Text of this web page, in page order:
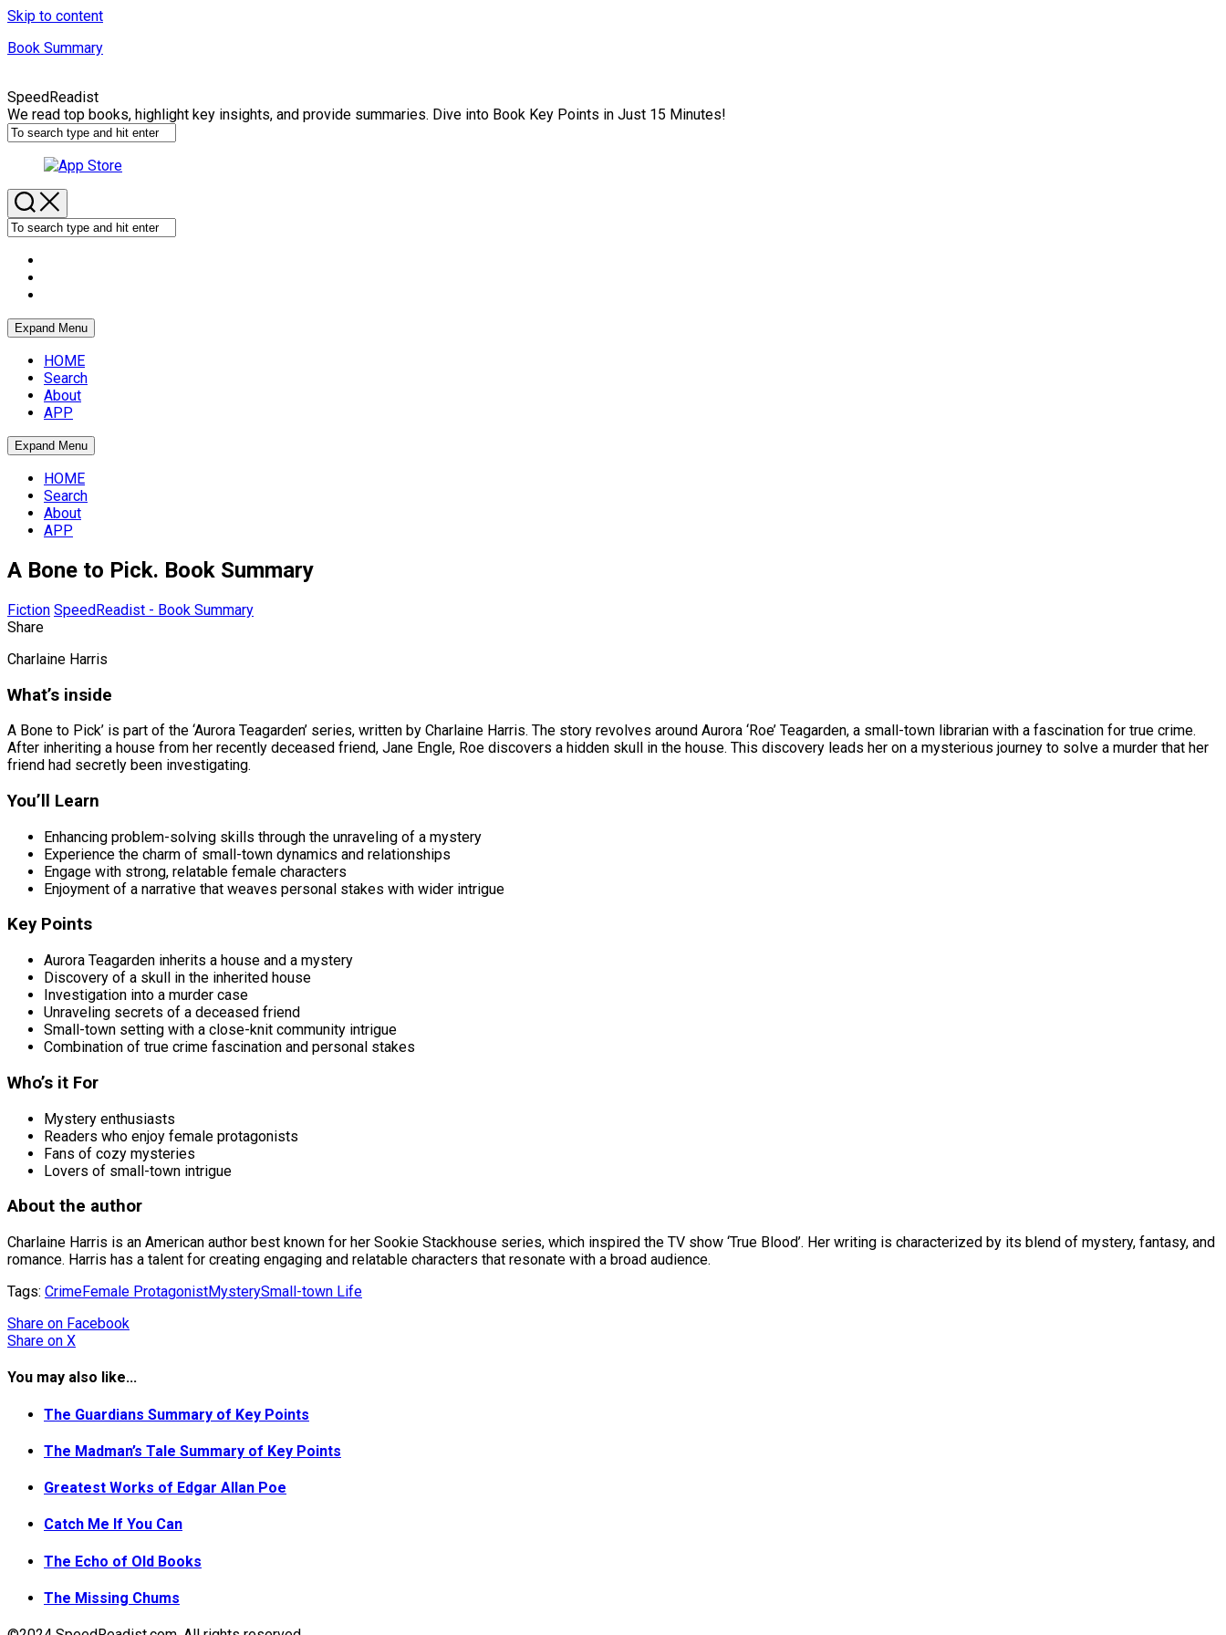
Skip to content
Book Summary
SpeedReadist
We read top books, highlight key insights, and provide summaries. Dive into Book Key Points in Just 15 Minutes!
Expand Menu
HOME
Search
About
APP
Expand Menu
HOME
Search
About
APP
A Bone to Pick. Book Summary
Fiction SpeedReadist - Book Summary
Share
Charlaine Harris
What’s inside
A Bone to Pick’ is part of the ‘Aurora Teagarden’ series, written by Charlaine Harris. The story revolves around Aurora ‘Roe’ Teagarden, a small-town librarian with a fascination for true crime.
After inheriting a house from her recently deceased friend, Jane Engle, Roe discovers a hidden skull in the house. This discovery leads her on a mysterious journey to solve a murder that her
friend had secretly been investigating.
You’ll Learn
Enhancing problem-solving skills through the unraveling of a mystery
Experience the charm of small-town dynamics and relationships
Engage with strong, relatable female characters
Enjoyment of a narrative that weaves personal stakes with wider intrigue
Key Points
Aurora Teagarden inherits a house and a mystery
Discovery of a skull in the inherited house
Investigation into a murder case
Unraveling secrets of a deceased friend
Small-town setting with a close-knit community intrigue
Combination of true crime fascination and personal stakes
Who’s it For
Mystery enthusiasts
Readers who enjoy female protagonists
Fans of cozy mysteries
Lovers of small-town intrigue
About the author
Charlaine Harris is an American author best known for her Sookie Stackhouse series, which inspired the TV show ‘True Blood’. Her writing is characterized by its blend of mystery, fantasy, and
romance. Harris has a talent for creating engaging and relatable characters that resonate with a broad audience.
Tags: CrimeFemale ProtagonistMysterySmall-town Life
Share on Facebook
Share on X
You may also like...
The Guardians Summary of Key Points
The Madman’s Tale Summary of Key Points
Greatest Works of Edgar Allan Poe
Catch Me If You Can
The Echo of Old Books
The Missing Chums